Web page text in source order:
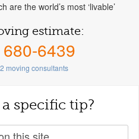
are the world’s most ‘livable’
estimate:
6439
2 moving consultants
specific tip?